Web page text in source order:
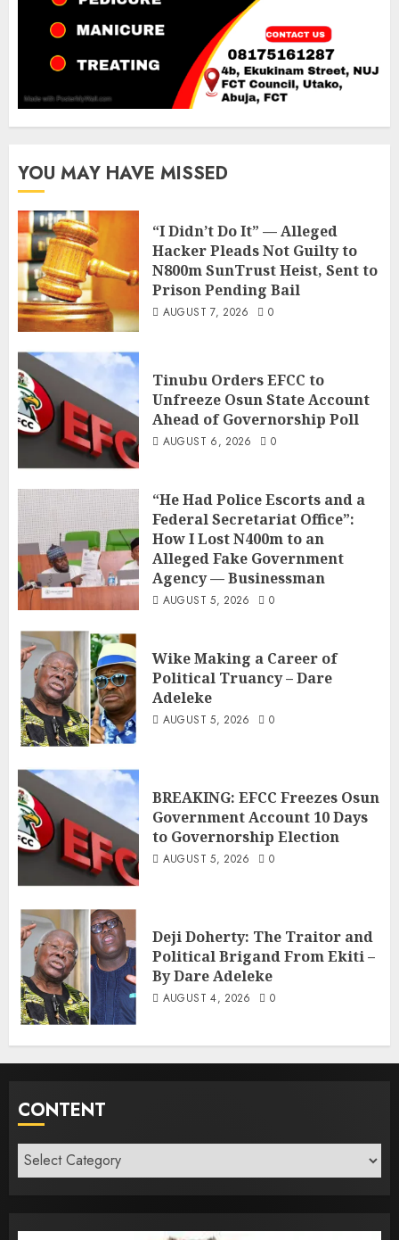
YOU MAY HAVE MISSED
“I Didn’t Do It” — Alleged
Hacker Pleads Not Guilty to
N800m SunTrust Heist, Sent to
Prison Pending Bail
AUGUST 7, 2026 0
Tinubu Orders EFCC to
Unfreeze Osun State Account
Ahead of Governorship Poll
AUGUST 6, 2026 0
“He Had Police Escorts and a
Federal Secretariat Office”:
How I Lost N400m to an
Alleged Fake Government
Agency — Businessman
AUGUST 5, 2026 0
Wike Making a Career of
Political Truancy – Dare
Adeleke
AUGUST 5, 2026 0
BREAKING: EFCC Freezes Osun
Government Account 10 Days
to Governorship Election
AUGUST 5, 2026 0
Deji Doherty: The Traitor and
Political Brigand From Ekiti –
By Dare Adeleke
AUGUST 4, 2026 0
CONTENT
Content